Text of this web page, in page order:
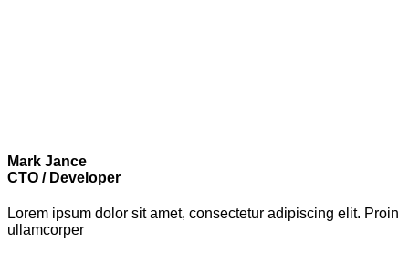
Mark Jance
CTO / Developer
Lorem ipsum dolor sit amet, consectetur adipiscing elit. Proin
ullamcorper